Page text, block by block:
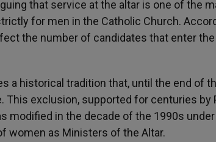
that service at the altar is one of the
for men in the Catholic Church.
the number of candidates that enter
a historical tradition that, until the end of
exclusion, supported for centuries by
modified in the decade of the 1990s
women as Ministers of the Altar.